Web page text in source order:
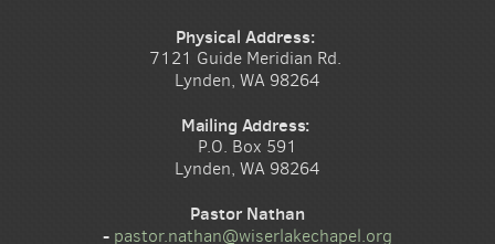
Physical Address:
7121 Guide Meridian Rd.
Lynden, WA 98264
Mailing Address:
P.O. Box 591
Lynden, WA 98264
Pastor Nathan
- pastor.nathan@wiserlakechapel.org